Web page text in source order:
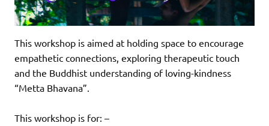
This workshop is aimed at holding space to encourage
empathetic connections, exploring therapeutic touch
and the Buddhist understanding of loving-kindness
“Metta Bhavana”.
This workshop is for: –